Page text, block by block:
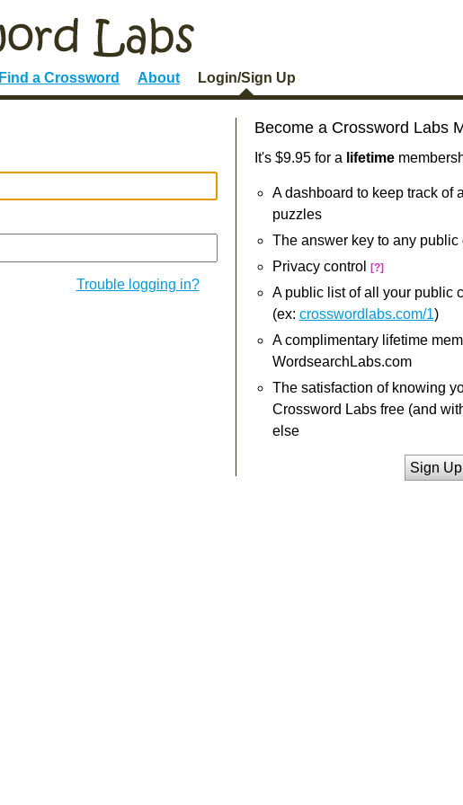
Find a Crossword About Login/Sign Up
Trouble logging in?
Become a Crossword Labs
It's $9.95 for a lifetime
A dashboard to keep track of
puzzles
The answer key to any public
Privacy control
[?]
A public list of all your public
(ex: crosswordlabs.com/1)
A complimentary lifetime
WordsearchLabs.com
The satisfaction of knowing
Crossword Labs free (and
else
Sign Up